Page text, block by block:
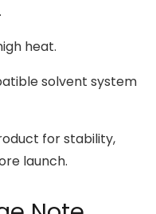
heat.
solvent system
for stability,
launch.